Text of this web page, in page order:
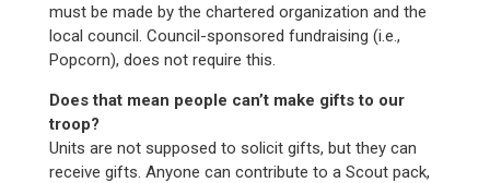
must be made by the chartered organization and the
local council. Council-sponsored fundraising (i.e.,
Popcorn), does not require this.
Does that mean people can’t make gifts to our
troop?
Units are not supposed to solicit gifts, but they can
receive gifts. Anyone can contribute to a Scout pack,